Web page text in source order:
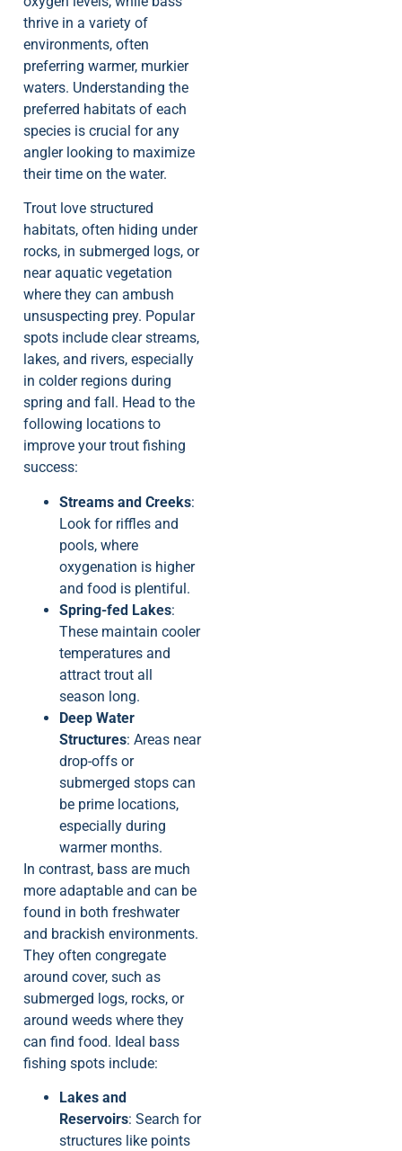
thrive in a variety of
environments, often
preferring warmer, murkier
waters. Understanding the
preferred habitats of each
species is crucial for any
angler looking to maximize
their time on the water.
Trout love structured
habitats, often hiding under
rocks, in submerged logs, or
near aquatic vegetation
where they can ambush
unsuspecting prey. Popular
spots include clear streams,
lakes, and rivers, especially
in colder regions during
spring and fall. Head to the
following locations to
improve your trout fishing
success:
Streams and Creeks:
Look for riffles and
pools, where
oxygenation is higher
and food is plentiful.
Spring-fed Lakes:
These maintain cooler
temperatures and
attract trout all
season long.
Deep Water
Structures: Areas near
drop-offs or
submerged stops can
be prime locations,
especially during
warmer months.
In contrast, bass are much
more adaptable and can be
found in both freshwater
and brackish environments.
They often congregate
around cover, such as
submerged logs, rocks, or
around weeds where they
can find food. Ideal bass
fishing spots include:
Lakes and
Reservoirs: Search for
structures like points